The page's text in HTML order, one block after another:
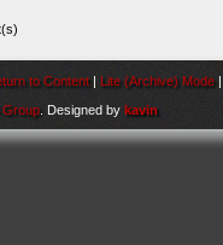
to Content | Lite (Archive) Mode
Group . Designed bykavin